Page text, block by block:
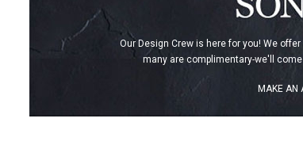
Our Design Crew is here for you! We
many are complimentary-we'll
MAKE AN